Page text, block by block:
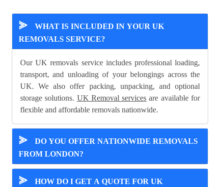
⪢
WHAT IS INCLUDED IN YOUR UK
REMOVALS SERVICE?
Our UK removals service includes professional loading,
transport, and unloading of your belongings across the
UK. We also offer packing, unpacking, and optional
storage solutions. UK Removal services are available for
flexible and affordable removals nationwide.
⪢
DO YOU OFFER NATIONWIDE REMOVALS
FROM LONDON?
⪢
HOW DO I GET A QUOTE FOR UK